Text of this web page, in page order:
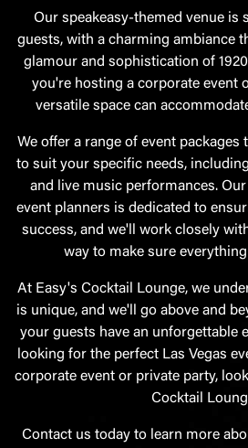
Our speakeasy-themed venue is
guests, with a charming ambiance
glamour and sophistication of
you're hosting a corporate event
versatile space can
We offer a range of event packages
to suit your specific needs,
and live music performances.
event planners is dedicated to
success, and we'll work closely
way to make sure
At Easy's Cocktail Lounge, we
is unique, and we'll go above and
your guests have an unforgettable
looking for the perfect Las Vegas
corporate event or private party,
Cocktail
Contact us today to learn more